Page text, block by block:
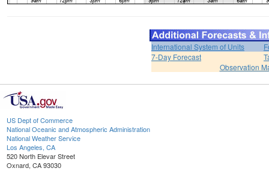
International System of Units
7-Day Forecast
Observation
US Dept of Commerce
National Oceanic and Atmospheric Administration
National Weather Service
Los Angeles, CA
520 North Elevar Street
Oxnard, CA 93030